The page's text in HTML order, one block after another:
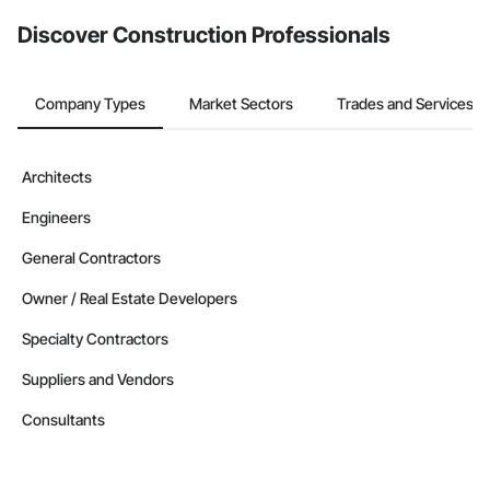
Discover Construction Professionals
Company Types Market Sectors Trades and Services
Architects
Engineers
General Contractors
Owner / Real Estate Developers
Specialty Contractors
Suppliers and Vendors
Consultants